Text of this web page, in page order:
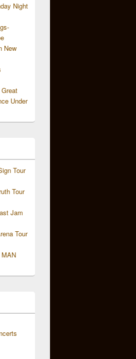
Night
New
Under
Tour
Tour
Jam
Tour
MAN